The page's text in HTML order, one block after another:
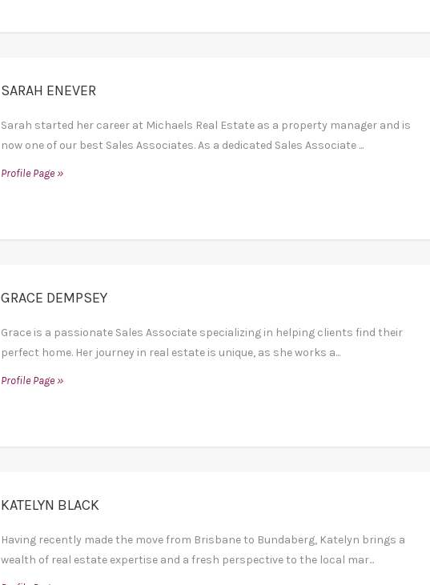
SARAH ENEVER
Sarah started her career at Michaels Real Estate as a property manager and is
now one of our best Sales Associates. As a dedicated Sales Associate ...
Profile Page »
GRACE DEMPSEY
Grace is a passionate Sales Associate specializing in helping clients find their
perfect home. Her journey in real estate is unique, as she works a...
Profile Page »
KATELYN BLACK
Having recently made the move from Brisbane to Bundaberg, Katelyn brings a
wealth of real estate expertise and a fresh perspective to the local mar...